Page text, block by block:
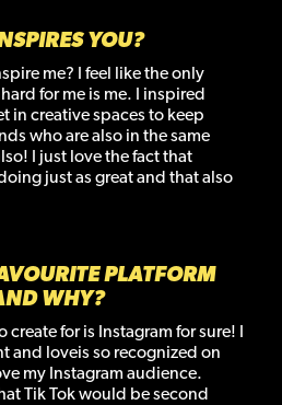
YOU?
me? I feel like the only
for me is me. I inspired
in creative spaces to keep
who are also in the same
I just love the fact that
just as great and that also
PLATFORM
WHY?
for is Instagram for sure! I
and loveis so recognized on
my Instagram audience.
Tik Tok would be second